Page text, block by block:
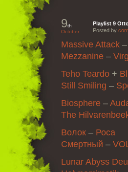
9th
October
Playlist 9
Posted by
Massive Attack
Mezzanine –
Teho Teardo +
Still Smiling –
Biosphere –
The
Волок – Роса
Смертный –
Lunar Abyss